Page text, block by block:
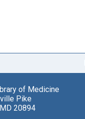
of Medicine
Pike
20894